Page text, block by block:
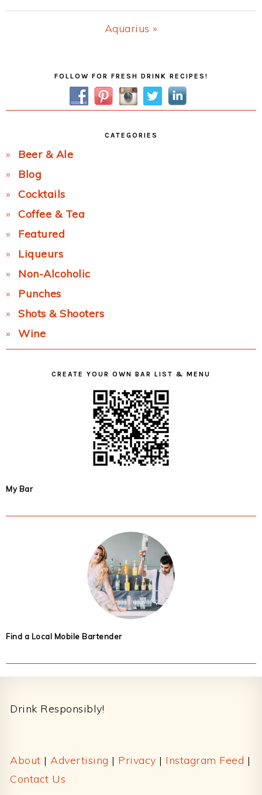
Post:
Next
Aquarius »
SidebarFOLLOW FOR FRESH DRINK RECIPES!
CATEGORIES
Beer & Ale
Blog
Cocktails
Coffee & Tea
Featured
Liqueurs
Non-Alcoholic
Punches
Shots & Shooters
Wine
CREATE YOUR OWN BAR LIST & MENU
My Bar
Find a Local Mobile Bartender
Drink Responsibly!
About | Advertising | Privacy | Instagram Feed |
Contact Us